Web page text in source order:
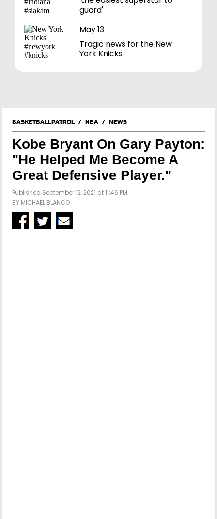
guard'
May 13
Tragic news for the New
York Knicks
BASKETBALLPATROL/ NBA / NEWS
Kobe Bryant On Gary Payton:
"He Helped Me Become A
Great Defensive Player."
Published September 12, 2021 at 11:46 PM
BY MICHAEL BLANCO